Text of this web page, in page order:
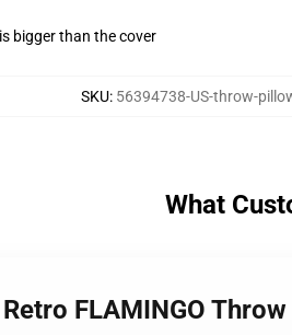
bigger than the cover
SKU: 56394738-US-throw-
What
FLAMINGO